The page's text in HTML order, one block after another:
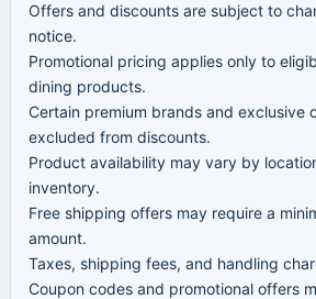
Offers and discounts are subject to
notice.
Promotional pricing applies only to
dining products.
Certain premium brands and exclusive
excluded from discounts.
Product availability may vary by
inventory.
Free shipping offers may require a
amount.
Taxes, shipping fees, and handling
Coupon codes and promotional offers